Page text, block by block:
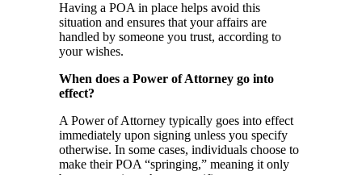
Having a POA in place helps avoid this
situation and ensures that your affairs are
handled by someone you trust, according to
your wishes.
When does a Power of Attorney go into
effect?
A Power of Attorney typically goes into effect
immediately upon signing unless you specify
otherwise. In some cases, individuals choose to
make their POA “springing,” meaning it only